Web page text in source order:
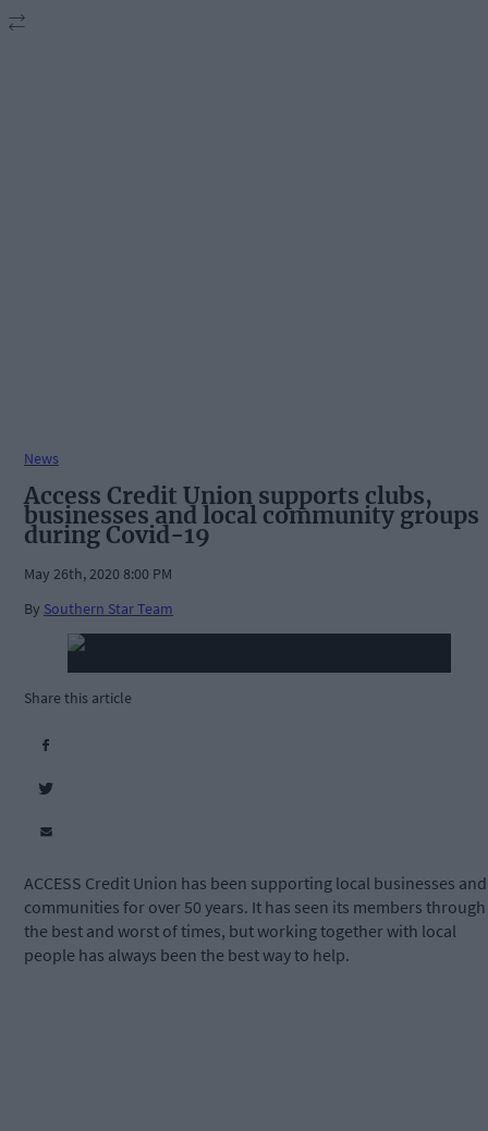
News
Access Credit Union supports clubs,
businesses and local community groups
during Covid-19
May 26th, 2020 8:00 PM
By Southern Star Team
Share this article
ACCESS Credit Union has been supporting local businesses and
communities for over 50 years. It has seen its members through
the best and worst of times, but working together with local
people has always been the best way to help.